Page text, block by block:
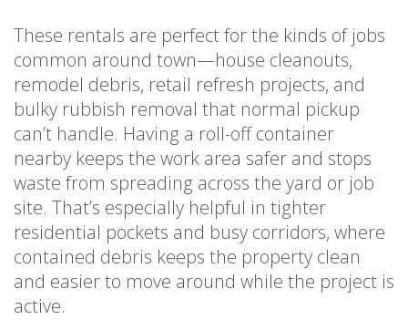
These rentals are perfect for the kinds of jobs
common around town—house cleanouts,
remodel debris, retail refresh projects, and
bulky rubbish removal that normal pickup
can’t handle. Having a roll-off container
nearby keeps the work area safer and stops
waste from spreading across the yard or job
site. That’s especially helpful in tighter
residential pockets and busy corridors, where
contained debris keeps the property clean
and easier to move around while the project is
active.